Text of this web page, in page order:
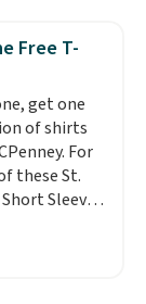
the ones
one thing
2,500
shoes is
sale, and a
is a pretty
or more, or
Free T-
get one
of shirts
For
these St.
Sleeve
and the
to $16.
just $8!